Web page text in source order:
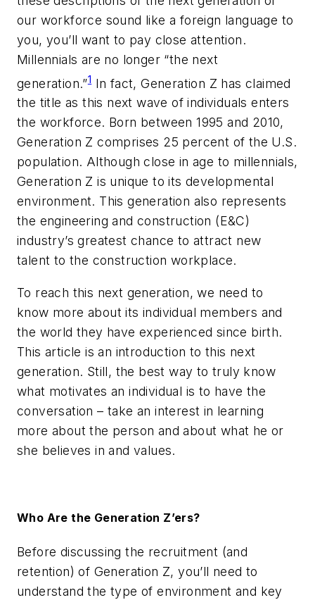
our workforce sound like a foreign language to
you, you’ll want to pay close attention.
Millennials are no longer “the next
generation.”1In fact, Generation Z has claimed
the title as this next wave of individuals enters
the workforce. Born between 1995 and 2010,
Generation Z comprises 25 percent of the U.S.
population. Although close in age to millennials,
Generation Z is unique to its developmental
environment. This generation also represents
the engineering and construction (E&C)
industry’s greatest chance to attract new
talent to the construction workplace.
To reach this next generation, we need to
know more about its individual members and
the world they have experienced since birth.
This article is an introduction to this next
generation. Still, the best way to truly know
what motivates an individual is to have the
conversation – take an interest in learning
more about the person and about what he or
she believes in and values.
Who Are the Generation Z’ers?
Before discussing the recruitment (and
retention) of Generation Z, you’ll need to
understand the type of environment and key